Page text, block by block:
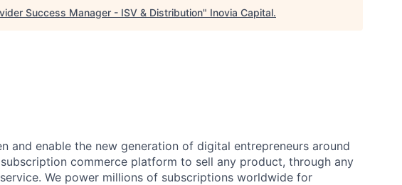
Success Manager - ISV & Distribution" Inovia Capital.
and enable the new generation of digital entrepreneurs around
commerce platform to sell any product, through any
We power millions of subscriptions worldwide for